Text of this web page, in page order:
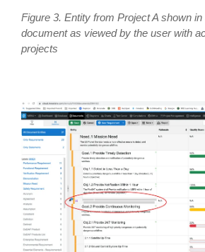
Figure 3. Entity from Project A shown
document as viewed by the user with
projects